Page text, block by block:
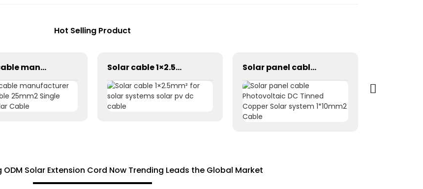
Hot Selling Product
Solar cable manufacturer solar cable 25mm2 Single Core Solar Cable Solar cable 1×2.5mm² for solar systems solar pv dc cable Solar panel cable Photovoltaic DC Tinned Copper Solar system 1*10mm2 Cable
ODM Solar Extension Cord Now Trending Leads the Global Market